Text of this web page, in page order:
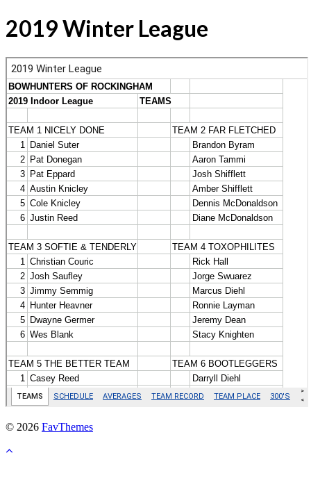
2019 Winter League
© 2026 FavThemes